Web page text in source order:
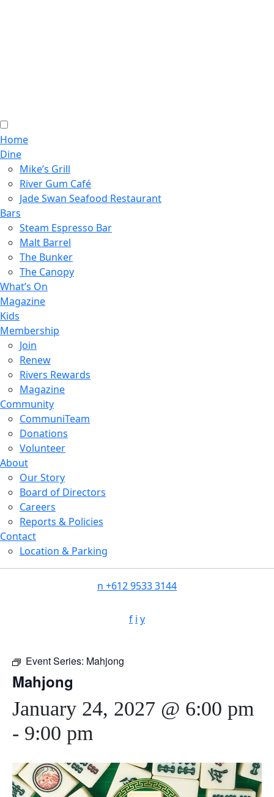
Home
Dine
Mike’s Grill
River Gum Café
Jade Swan Seafood Restaurant
Bars
Steam Espresso Bar
Malt Barrel
The Bunker
The Canopy
What’s On
Magazine
Kids
Membership
Join
Renew
Rivers Rewards
Magazine
Community
CommuniTeam
Donations
Volunteer
About
Our Story
Board of Directors
Careers
Reports & Policies
Contact
Location & Parking
n +612 9533 3144
f i y
Event Series: Mahjong
Mahjong
January 24, 2027 @ 6:00 pm
- 9:00 pm